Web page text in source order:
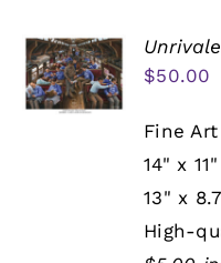
$50.00
Fine
14" x
13" x
High-